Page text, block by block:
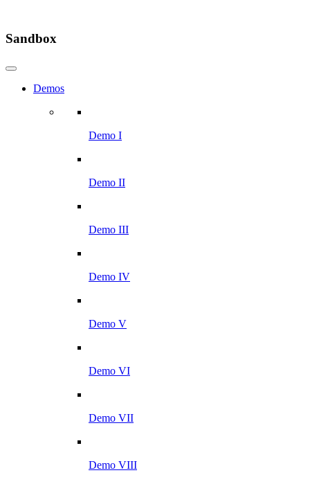
Sandbox
Demos
Demo I
Demo II
Demo III
Demo IV
Demo V
Demo VI
Demo VII
Demo VIII